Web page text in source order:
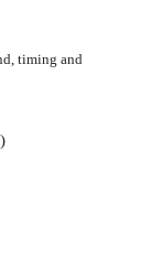
timing and